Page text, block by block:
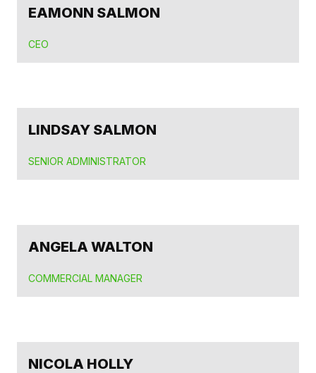
EAMONN SALMON
CEO
LINDSAY SALMON
SENIOR ADMINISTRATOR
ANGELA WALTON
COMMERCIAL MANAGER
NICOLA HOLLY